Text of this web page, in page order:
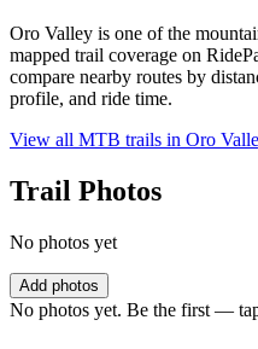
Oro Valley is one of the
mapped trail coverage on
compare nearby routes by
profile, and ride time.
View all MTB trails in Oro
Trail Photos
No photos yet
Add photos
No photos yet. Be the first —